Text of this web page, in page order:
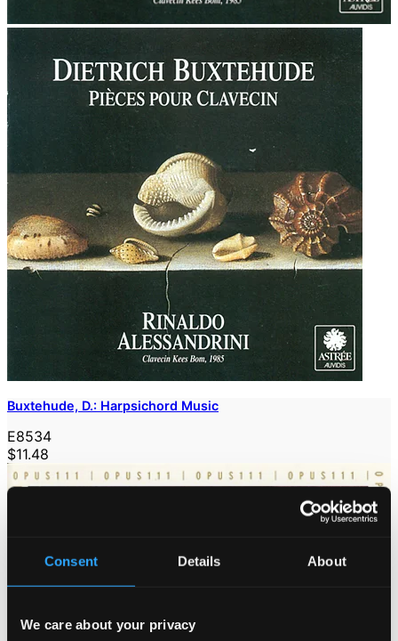
Consent Details About
We care about your privacy
Buxtehude, D.: Harpsichord Music
E8534
$11.48